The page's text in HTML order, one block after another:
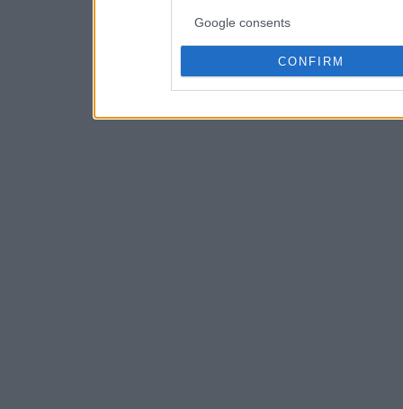
Google consents
CONFIRM